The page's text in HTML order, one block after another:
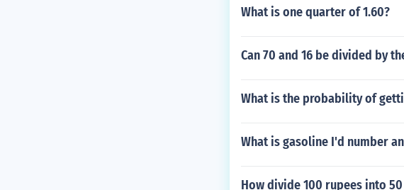
What is one quarter of 1.60?
Can 70 and 16 be divided by
What is the probability of
What is gasoline I'd number
How divide 100 rupees into